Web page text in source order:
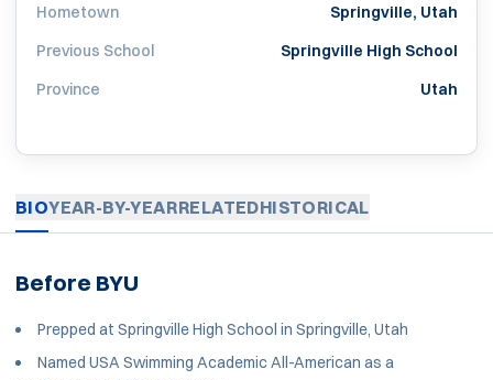
Hometown
Springville, Utah
Previous School
Springville High School
Province
Utah
BIOYEAR-BY-YEARRELATEDHISTORICAL
Before BYU
Prepped at Springville High School in Springville, Utah
Named USA Swimming Academic All-American as a